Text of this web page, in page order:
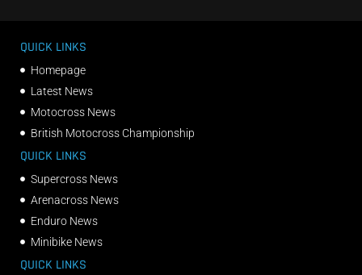
QUICK LINKS
Homepage
Latest News
Motocross News
British Motocross Championship
QUICK LINKS
Supercross News
Arenacross News
Enduro News
Minibike News
QUICK LINKS